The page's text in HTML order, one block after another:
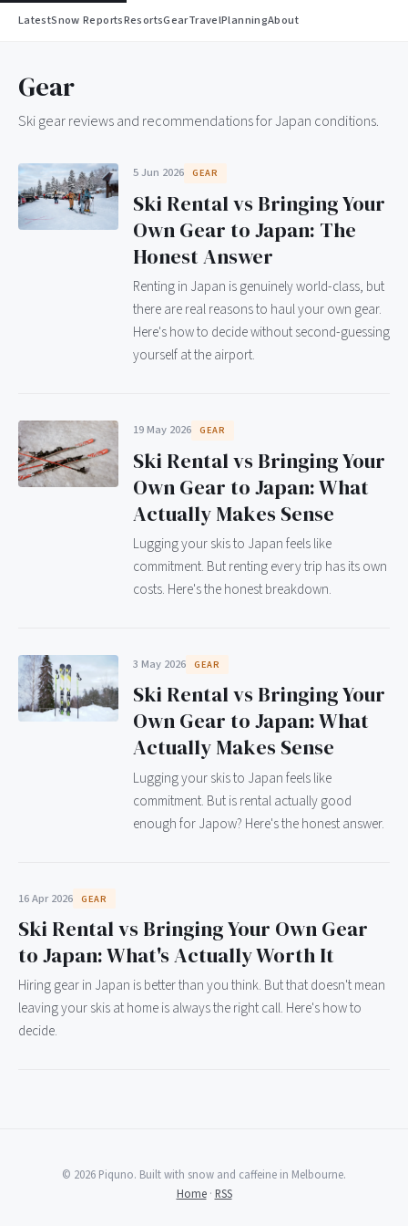
LatestSnow ReportsResortsGearTravelPlanningAbout
Gear
Ski gear reviews and recommendations for Japan conditions.
5 Jun 2026 GEAR
Ski Rental vs Bringing Your
Own Gear to Japan: The
Honest Answer
Renting in Japan is genuinely world-class, but
there are real reasons to haul your own gear.
Here's how to decide without second-guessing
yourself at the airport.
19 May 2026 GEAR
Ski Rental vs Bringing Your
Own Gear to Japan: What
Actually Makes Sense
Lugging your skis to Japan feels like
commitment. But renting every trip has its own
costs. Here's the honest breakdown.
3 May 2026 GEAR
Ski Rental vs Bringing Your
Own Gear to Japan: What
Actually Makes Sense
Lugging your skis to Japan feels like
commitment. But is rental actually good
enough for Japow? Here's the honest answer.
16 Apr 2026 GEAR
Ski Rental vs Bringing Your Own Gear
to Japan: What's Actually Worth It
Hiring gear in Japan is better than you think. But that doesn't mean
leaving your skis at home is always the right call. Here's how to
decide.
© 2026 Piquno. Built with snow and caffeine in Melbourne.
Home· RSS